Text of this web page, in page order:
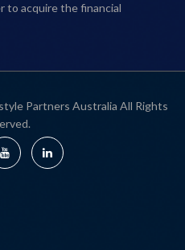
to acquire the financial
Partners Australia All Rights